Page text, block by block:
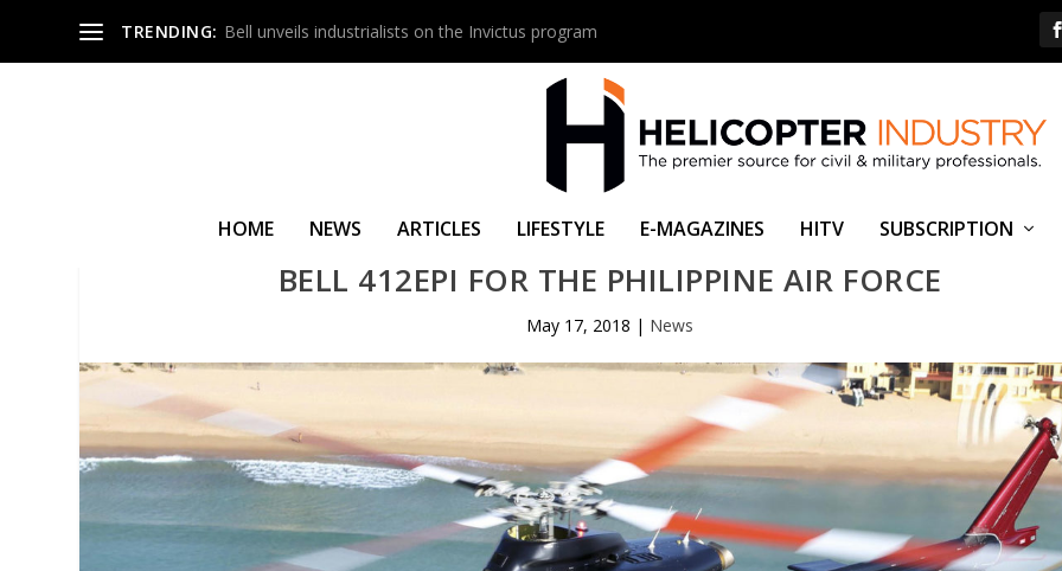
TRENDING: Bell unveils industrialists on the Invictus program
HOME NEWS ARTICLES LIFESTYLE E-MAGAZINES HITV SUBSCRIPTION
BELL 412EPI FOR THE PHILIPPINE AIR FORCE
May 17, 2018 | News